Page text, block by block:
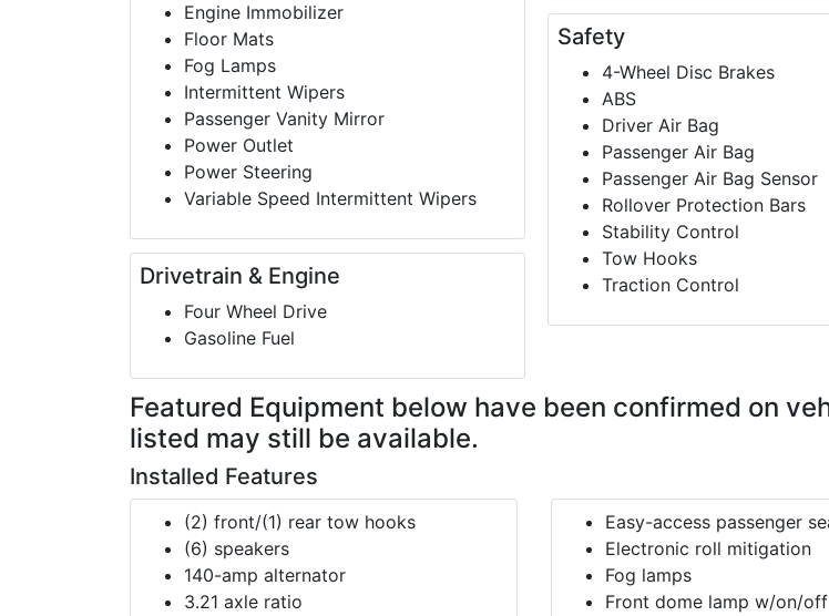
Engine Immobilizer
Floor Mats
Fog Lamps
Intermittent Wipers
Passenger Vanity Mirror
Power Outlet
Power Steering
Variable Speed Intermittent Wipers
Drivetrain & Engine
Four Wheel Drive
Gasoline Fuel
Safety
4-Wheel Disc Brakes
ABS
Driver Air Bag
Passenger Air Bag
Passenger Air Bag Sensor
Rollover Protection Bars
Stability Control
Tow Hooks
Traction Control
Featured Equipment below have been confirmed on
listed may still be available.
Installed Features
(2) front/(1) rear tow hooks
(6) speakers
140-amp alternator
3.21 axle ratio
Easy-access passenger
Electronic roll mitigation
Fog lamps
Front dome lamp w/on/